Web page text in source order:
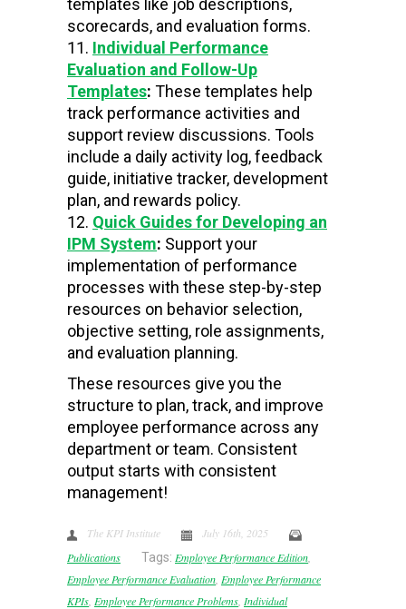
templates like job descriptions,
scorecards, and evaluation forms.
Individual Performance
Evaluation and Follow-Up
Templates: These templates help
track performance activities and
support review discussions. Tools
include a daily activity log, feedback
guide, initiative tracker, development
plan, and rewards policy.
Quick Guides for Developing an
IPM System: Support your
implementation of performance
processes with these step-by-step
resources on behavior selection,
objective setting, role assignments,
and evaluation planning.
These resources give you the
structure to plan, track, and improve
employee performance across any
department or team. Consistent
output starts with consistent
management!
The KPI Institute
July 16th, 2025
Publications
Tags: Employee Performance Edition
Employee Performance Evaluation Employee Performance
KPIs Employee Performance Problems Individual